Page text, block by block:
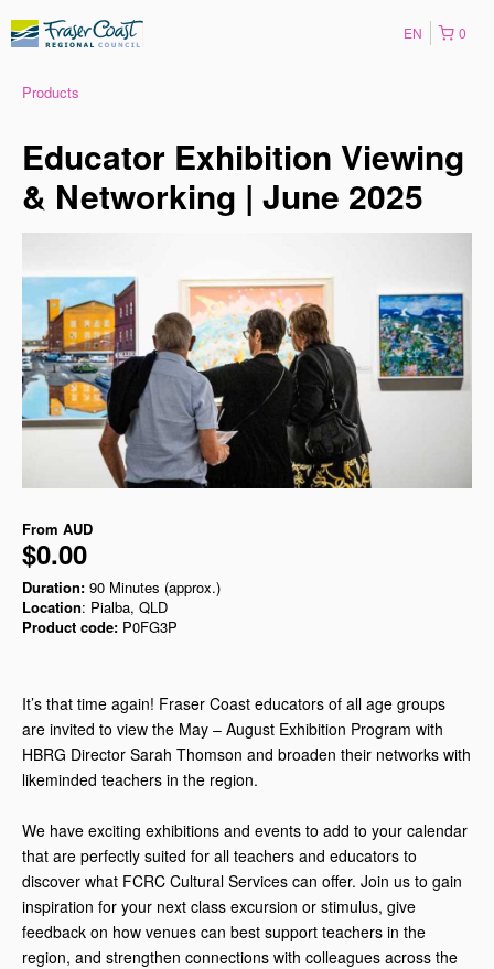
0
EN
Products
Educator Exhibition Viewing
& Networking | June 2025
From AUD
$0.00
Duration: 90 Minutes (approx.)
Location: Pialba, QLD
Product code: P0FG3P
It’s that time again! Fraser Coast educators of all age groups
are invited to view the May – August Exhibition Program with
HBRG Director Sarah Thomson and broaden their networks with
likeminded teachers in the region.
We have exciting exhibitions and events to add to your calendar
that are perfectly suited for all teachers and educators to
discover what FCRC Cultural Services can offer. Join us to gain
inspiration for your next class excursion or stimulus, give
feedback on how venues can best support teachers in the
region, and strengthen connections with colleagues across the